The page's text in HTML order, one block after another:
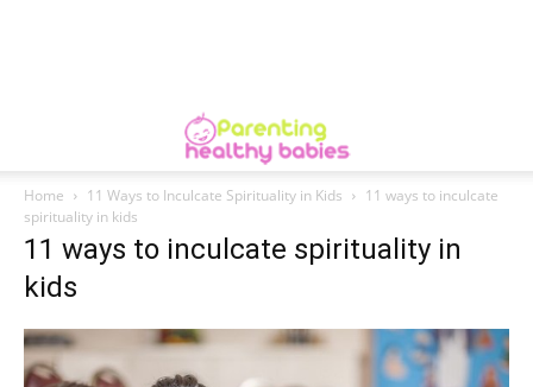
Home 11 Ways to Inculcate Spirituality in Kids
11 ways to inculcate
spirituality in kids
11 ways to inculcate spirituality in
kids